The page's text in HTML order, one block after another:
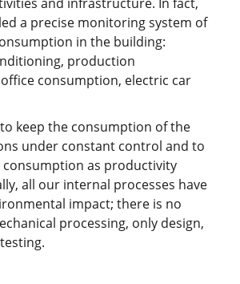
a precise monitoring system of
in the building:
production
consumption, electric car
keep the consumption of the
under constant control and to
consumption as productivity
all our internal processes have
impact; there is no
processing, only design,